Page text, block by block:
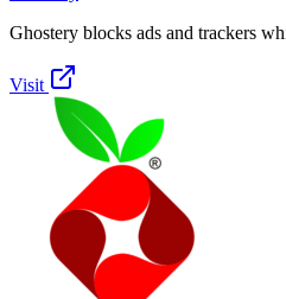
Ghostery blocks ads and trackers
Visit